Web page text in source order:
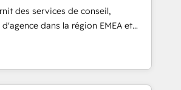
recommendations to maximize
and was named 2023 HubSpot
companies
des services de conseil,
dans la région EMEA et
plus de 115 experts en
Growth, Revops, CRM et
an integrator. With over 115